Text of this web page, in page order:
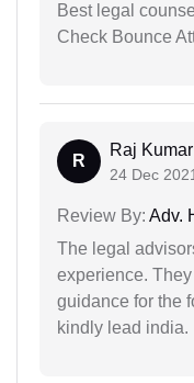
Best legal
Check Bounce
R
Raj Kumar
24 Dec
Review By: Adv.
The legal
experience.
guidance for the
kindly lead india.